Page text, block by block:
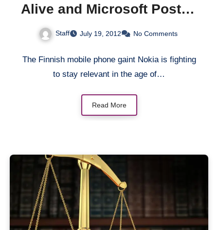
Alive and Microsoft Posted
a Loss
Staff July 19, 2012 No Comments
The Finnish mobile phone gaint Nokia is fighting
to stay relevant in the age of…
Read More